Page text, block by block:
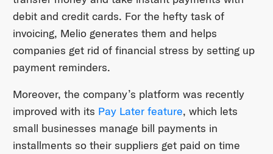
debit and credit cards. For the hefty task of
invoicing, Melio generates them and helps
companies get rid of financial stress by setting up
payment reminders.
Moreover, the company’s platform was recently
improved with its Pay Later feature, which lets
small businesses manage bill payments in
installments so their suppliers get paid on time